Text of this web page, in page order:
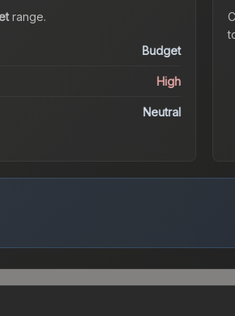
range.
Budget
High
Neutral